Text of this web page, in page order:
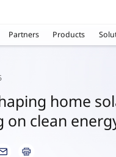
Partners Products
home
on clean